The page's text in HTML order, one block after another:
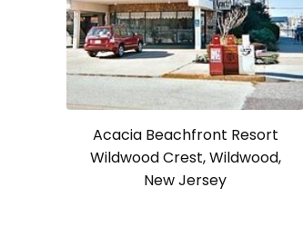
Acacia Beachfront Resort
Wildwood Crest, Wildwood,
New Jersey